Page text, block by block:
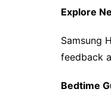
Explore
Samsung
feedback
Bedtime